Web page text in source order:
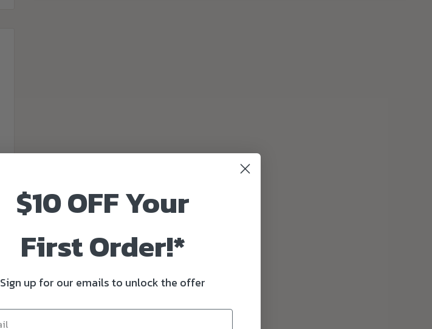
$10 OFF Your
First Order!*
Sign up for our emails to unlock the offer